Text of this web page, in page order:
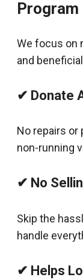
We focus on
and
✔ Donate
No repairs or
non-running
✔ No
Skip the
handle
✔ Helps